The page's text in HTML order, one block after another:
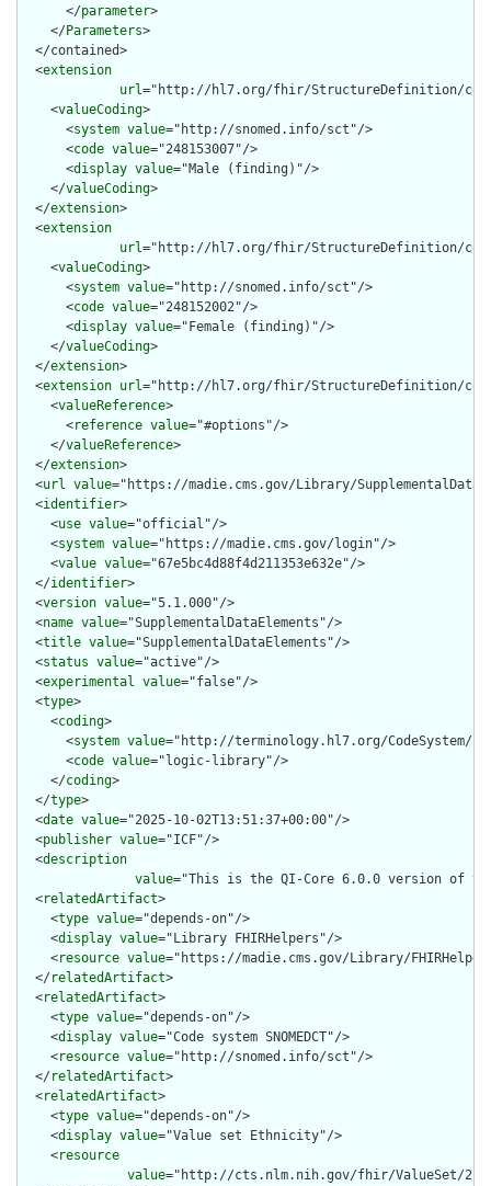
      </
parameter>
    </
Parameters>
  </contained>
  <
extension
url="http://hl7.org/fhir/StructureDefinition/cqf-
    <
valueCoding>
      <
system value="http://snomed.info/sct"/>
      <
code value="248153007"/>
      <
display value="Male (finding)"/>
    </
valueCoding>
  </
extension>
  <
extension
url="http://hl7.org/fhir/StructureDefinition/cqf-
    <
valueCoding>
      <
system value="http://snomed.info/sct"/>
      <
code value="248152002"/>
      <
display value="Female (finding)"/>
    </
valueCoding>
  </
extension>
  <
extension url="http://hl7.org/fhir/StructureDefinition/cqf-
    <
valueReference>
      <
reference value="#options"/>
    </
valueReference>
  </
extension>
  <
url value="https://madie.cms.gov/Library/
  <
identifier>
    <
use value="official"/>
    <
system value="https://madie.cms.gov/login"/>
    <
value value="67e5bc4d88f4d211353e632e"/>
  </
identifier>
  <
version value="5.1.000"/>
  <
name value="SupplementalDataElements"/>
  <
title value="SupplementalDataElements"/>
  <
status value="active"/>
  <
experimental value="false"/>
  <
type>
    <
coding>
      <
system value="http://terminology.hl7.org/CodeSystem/
      <
code value="logic-library"/>
    </
coding>
  </
type>
  <
date value="2025-10-02T13:51:37+00:00"/>
  <
publisher value="ICF"/>
  <
description
value="This is the QI-Core 6.0.0 version of
  <
relatedArtifact>
    <
type value="depends-on"/>
    <
display value="Library FHIRHelpers"/>
    <
resource value="https://madie.cms.gov/Library/
  </
relatedArtifact>
  <
relatedArtifact>
    <
type value="depends-on"/>
    <
display value="Code system SNOMEDCT"/>
    <
resource value="http://snomed.info/sct"/>
  </
relatedArtifact>
  <
relatedArtifact>
    <
type value="depends-on"/>
    <
display value="Value set Ethnicity"/>
    <
resource
value="http://cts.nlm.nih.gov/fhir/ValueSet/